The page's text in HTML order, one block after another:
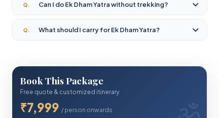
Q. Can I do Ek Dham Yatra without trekking?
Q. What should I carry for Ek Dham Yatra?
Book This Package
Free quote & customized itinerary
₹7,999 / person onwards